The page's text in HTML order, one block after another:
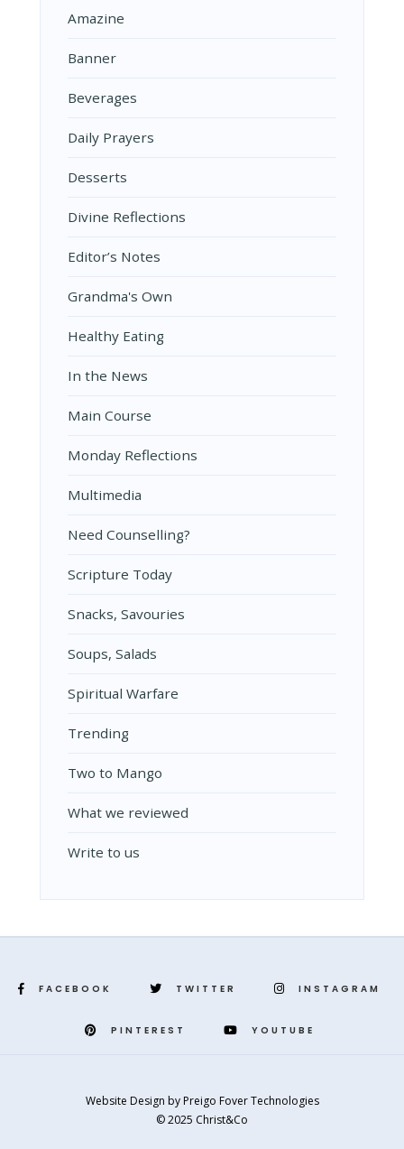
Amazine
Banner
Beverages
Daily Prayers
Desserts
Divine Reflections
Editor’s Notes
Grandma's Own
Healthy Eating
In the News
Main Course
Monday Reflections
Multimedia
Need Counselling?
Scripture Today
Snacks, Savouries
Soups, Salads
Spiritual Warfare
Trending
Two to Mango
What we reviewed
Write to us
FACEBOOK TWITTER INSTAGRAM
PINTEREST YOUTUBE
Website Design by Preigo Fover Technologies
© 2025 Christ&Co